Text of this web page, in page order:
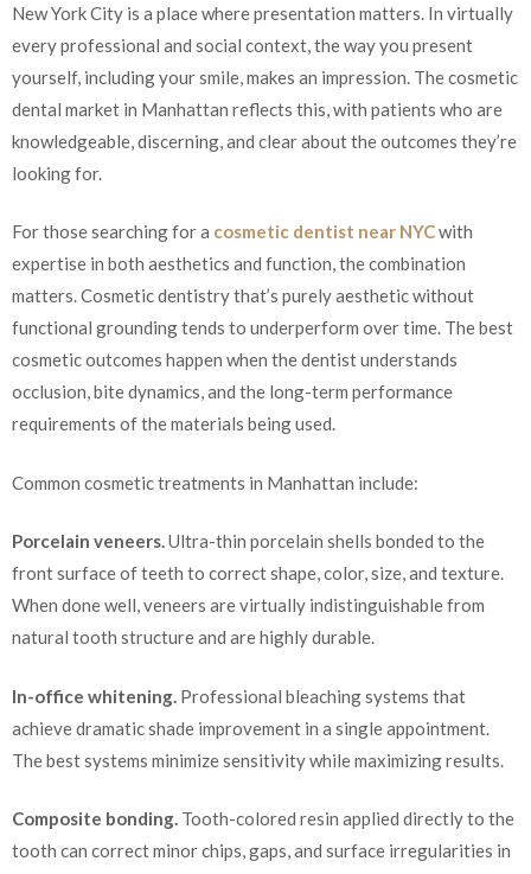
New York City is a place where presentation matters. In virtually
every professional and social context, the way you present
yourself, including your smile, makes an impression. The cosmetic
dental market in Manhattan reflects this, with patients who are
knowledgeable, discerning, and clear about the outcomes they’re
looking for.
For those searching for a cosmetic dentist near NYCwith
expertise in both aesthetics and function, the combination
matters. Cosmetic dentistry that’s purely aesthetic without
functional grounding tends to underperform over time. The best
cosmetic outcomes happen when the dentist understands
occlusion, bite dynamics, and the long-term performance
requirements of the materials being used.
Common cosmetic treatments in Manhattan include:
Porcelain veneers.Ultra-thin porcelain shells bonded to the
front surface of teeth to correct shape, color, size, and texture.
When done well, veneers are virtually indistinguishable from
natural tooth structure and are highly durable.
In-office whitening. Professional bleaching systems that
achieve dramatic shade improvement in a single appointment.
The best systems minimize sensitivity while maximizing results.
Composite bonding. Tooth-colored resin applied directly to the
tooth can correct minor chips, gaps, and surface irregularities in